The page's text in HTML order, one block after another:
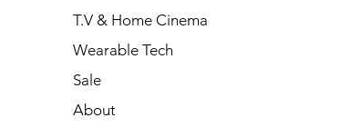
T.V & Home Cinema
Wearable Tech
Sale
About